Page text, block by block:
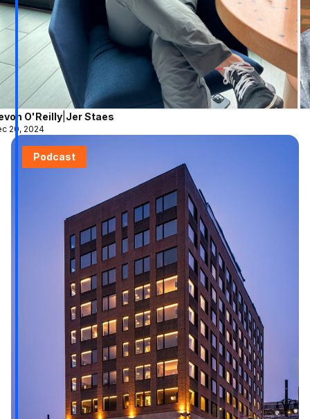
O'Reilly| Jer Staes
20, 2024
Podcast